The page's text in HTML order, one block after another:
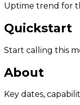
Uptime trend for
Quickstart
Start calling this
About
Key dates,